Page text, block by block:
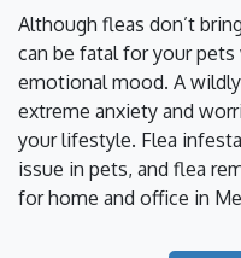
Although fleas don’t
can be fatal for your
emotional mood. A
extreme anxiety and
your lifestyle. Flea
issue in pets, and flea
for home and office in